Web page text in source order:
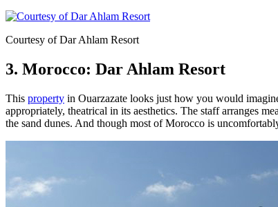
Courtesy of Dar Ahlam Resort
3. Morocco: Dar Ahlam Resort
This property in Ouarzazate looks just how you would
appropriately, theatrical in its aesthetics. The staff arranges
the sand dunes. And though most of Morocco is